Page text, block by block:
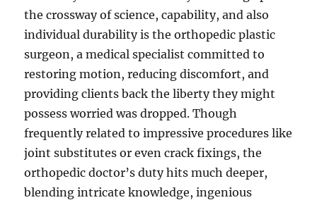
the crossway of science, capability, and also
individual durability is the orthopedic plastic
surgeon, a medical specialist committed to
restoring motion, reducing discomfort, and
providing clients back the liberty they might
possess worried was dropped. Though
frequently related to impressive procedures like
joint substitutes or even crack fixings, the
orthopedic doctor’s duty hits much deeper,
blending intricate knowledge, ingenious